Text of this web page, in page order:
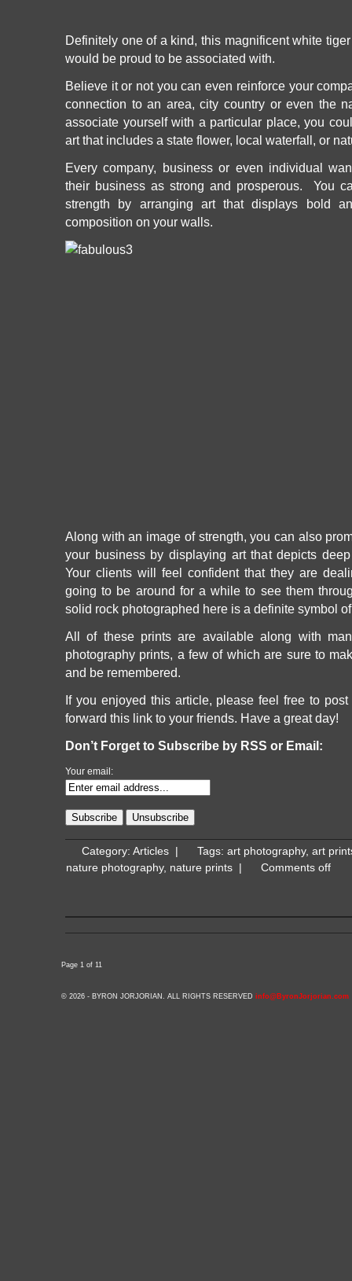
Definitely one of a kind, this magnificent white
would be proud to be associated with.
Believe it or not you can even reinforce your
connection to an area, city country or even the
associate yourself with a particular place, you
art that includes a state flower, local waterfall, or
Every company, business or even individual
their business as strong and prosperous. You
strength by arranging art that displays bold
composition on your walls.
Along with an image of strength, you can also
your business by displaying art that depicts
Your clients will feel confident that they are
going to be around for a while to see them
solid rock photographed here is a definite symbol
All of these prints are available along with
photography prints, a few of which are sure to
and be remembered.
If you enjoyed this article, please feel free to
forward this link to your friends. Have a great day!
Don’t Forget to Subscribe by RSS or Email:
Your email:
Category: Articles Tags: art photography, art
nature photography, nature prints Comments off
Page 1 of 11
© 2026 - BYRON JORJORIAN. ALL RIGHTS RESERVED info@ByronJorjorian.com